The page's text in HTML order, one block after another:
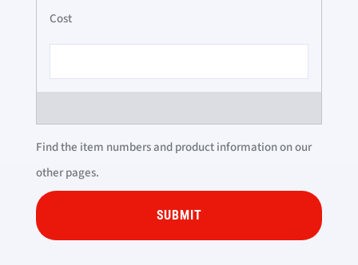
Find the item numbers and product information on our
other pages.